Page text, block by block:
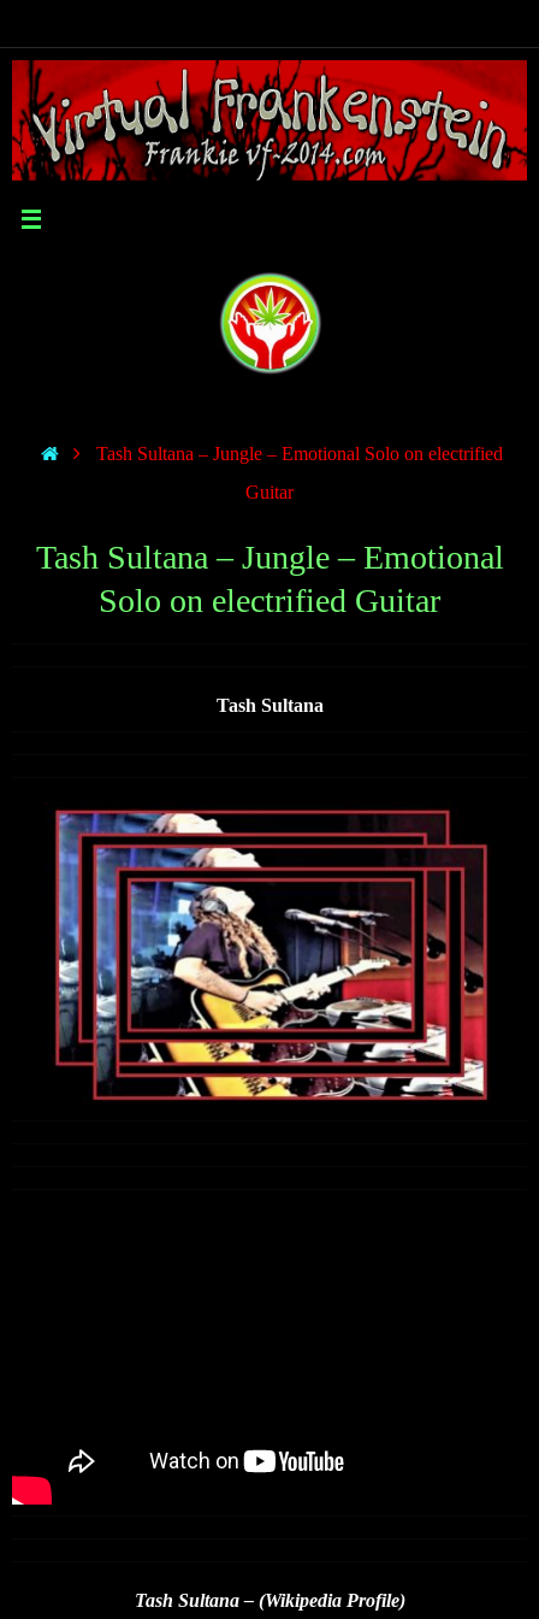
Tash Sultana – Jungle – Emotional Solo on electrified
Guitar
Tash Sultana – Jungle – Emotional
Solo on electrified Guitar
Tash Sultana
Tash Sultana – (Wikipedia Profile)